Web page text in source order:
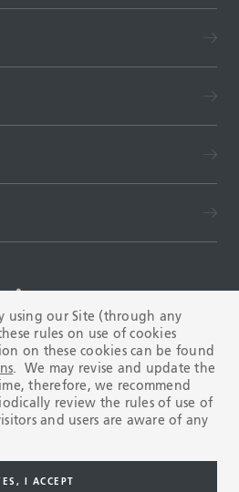
FAQ
using our Site (through any
rules on use of cookies
on these cookies can be found
. We may revise and update the
therefore, we recommend
review the rules of use of
and users are aware of any
I ACCEPT